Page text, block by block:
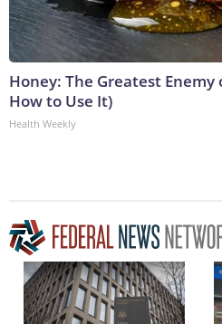
Honey: The Greatest Enemy
How to Use It)
Health Weekly